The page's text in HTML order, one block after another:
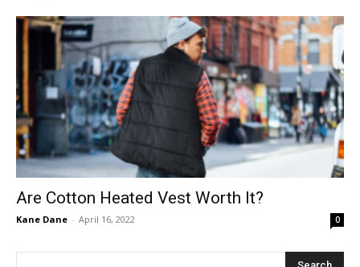
Are Cotton Heated Vest Worth It?
Kane Dane - April 16, 2022 0